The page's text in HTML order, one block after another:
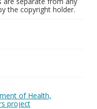
the copyright holder.
of Health,
project